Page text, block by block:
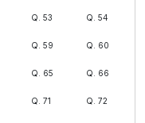
Q. 53 Q. 54
Q. 59 Q. 60
Q. 65 Q. 66
Q. 71 Q. 72